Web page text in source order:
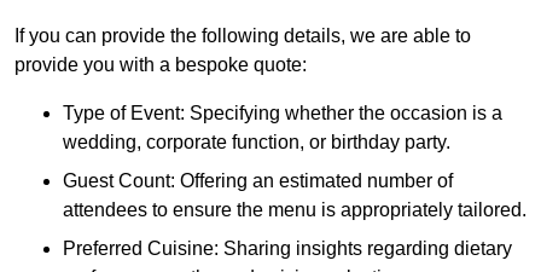
If you can provide the following details, we are able to
provide you with a bespoke quote:
Type of Event: Specifying whether the occasion is a
wedding, corporate function, or birthday party.
Guest Count: Offering an estimated number of
attendees to ensure the menu is appropriately tailored.
Preferred Cuisine: Sharing insights regarding dietary